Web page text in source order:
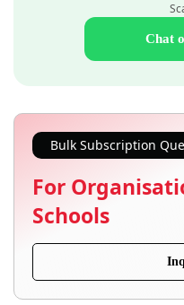
Chat
Bulk Subscription
For
Schools